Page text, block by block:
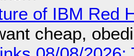
of IBM Red
cheap,